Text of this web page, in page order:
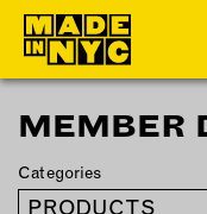
ABOUT
WHO WE ARE
MEMBER
Categories
PRODUCTS